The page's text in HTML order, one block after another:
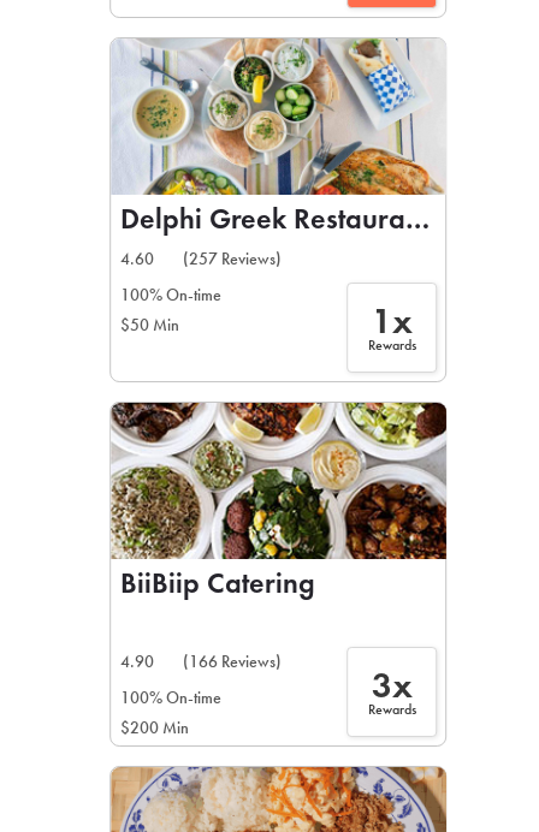
Delphi Greek Restaurant & Bar
4.60
(257 Reviews)
100% On-time
$50 Min
1x
Rewards
BiiBiip Catering
4.90
(166 Reviews)
100% On-time
$200 Min
3x
Rewards